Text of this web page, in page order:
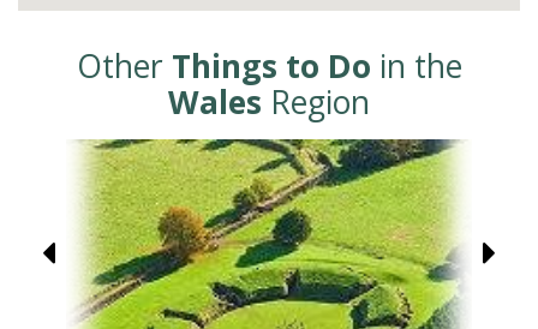
Other Things to Do in the
Wales Region